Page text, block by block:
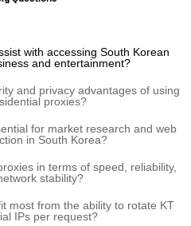
with accessing South Korean
and entertainment?
and privacy advantages of using
proxies?
for market research and web
in South Korea?
in terms of speed, reliability,
stability?
most from the ability to rotate KT
IPs per request?